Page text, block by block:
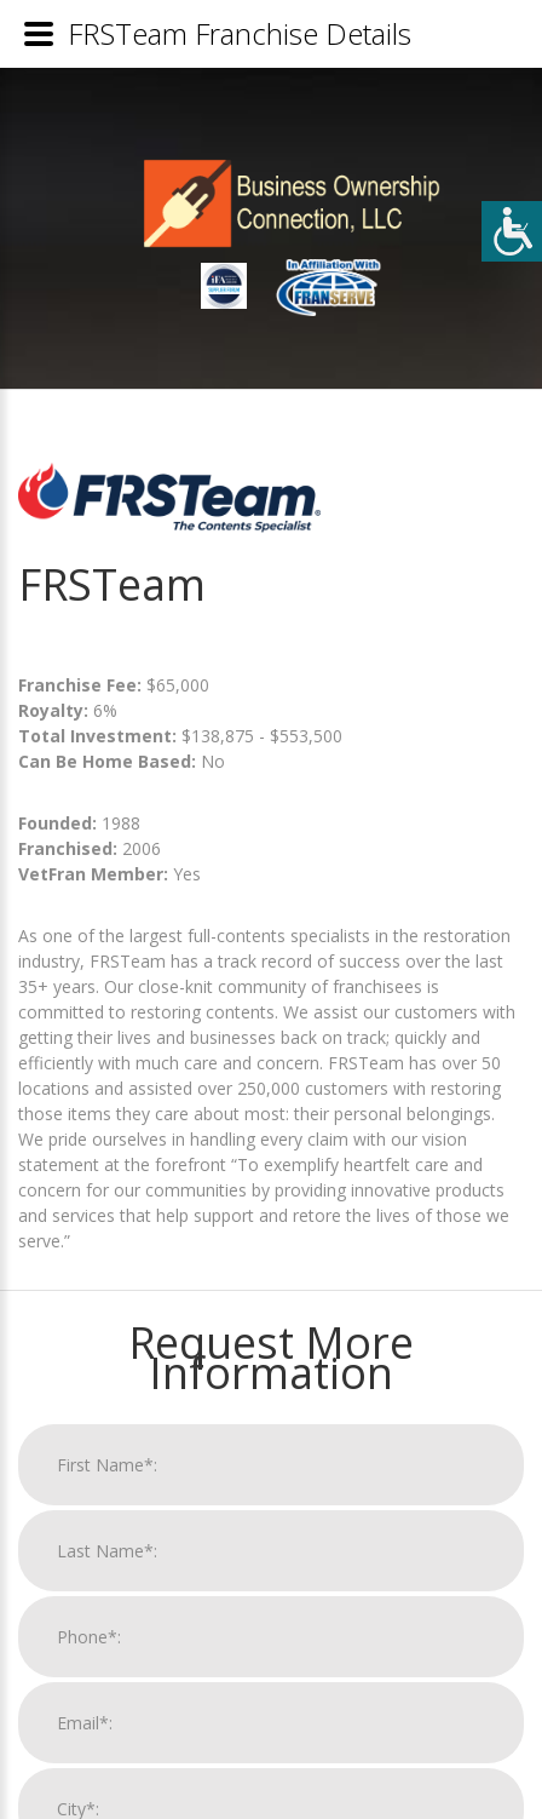
FRSTeam
Franchise Fee: $65,000
Royalty: 6%
Total Investment: $138,875 - $553,500
Can Be Home Based: No
Founded: 1988
Franchised: 2006
VetFran Member: Yes
As one of the largest full-contents specialists in the restoration
industry, FRSTeam has a track record of success over the last
35+ years. Our close-knit community of franchisees is
committed to restoring contents. We assist our customers with
getting their lives and businesses back on track; quickly and
efficiently with much care and concern. FRSTeam has over 50
locations and assisted over 250,000 customers with restoring
those items they care about most: their personal belongings.
We pride ourselves in handling every claim with our vision
statement at the forefront “To exemplify heartfelt care and
concern for our communities by providing innovative products
and services that help support and retore the lives of those we
serve.”
Request More
Information
FRSTeam Franchise Details